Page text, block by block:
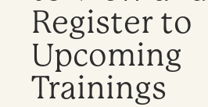
Register to
Upcoming
Trainings